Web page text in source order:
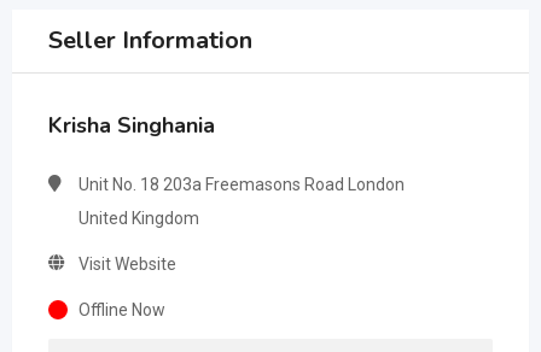
Seller Information
Krisha Singhania
Unit No. 18 203a Freemasons Road London
United Kingdom
Visit Website
Offline Now